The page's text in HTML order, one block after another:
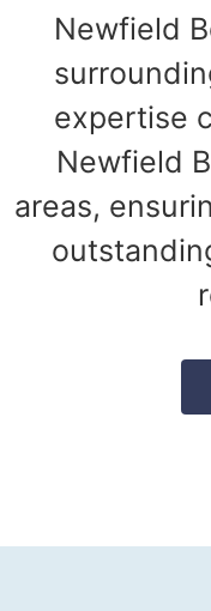
Newfield
expertise
Newfield
areas,